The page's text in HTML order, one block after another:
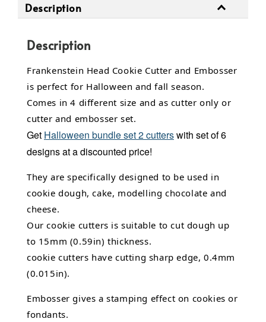
Description
Description
Frankenstein Head Cookie Cutter and Embosser
is perfect for Halloween and fall season.
Comes in 4 different size and as cutter only or
cutter and embosser set.
Get Halloween bundle set 2 cutterswith set of 6
designs at a discounted price!
They are specifically designed to be used in
cookie dough, cake, modelling chocolate and
cheese.
Our cookie cutters is suitable to cut dough up
to 15mm (0.59in) thickness.
cookie cutters have cutting sharp edge, 0.4mm
(0.015in).
Embosser gives a stamping effect on cookies or
fondants.